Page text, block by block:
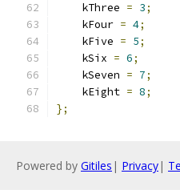
    kThree
= 3;
    kFour
= 4;
    kFive
= 5;
    kSix
= 6;
    kSeven
= 7;
    kEight
= 8;
};
Powered by Gitiles | Privacy|